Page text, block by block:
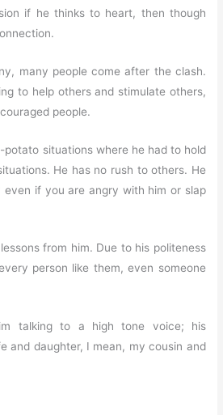
if he thinks to heart, then though
many people come after the clash.
to help others and stimulate others,
people.
potato situations where he had to hold
He has no rush to others. He
even if you are angry with him or slap
from him. Due to his politeness
person like them, even someone
talking to a high tone voice; his
and daughter, I mean, my cousin and